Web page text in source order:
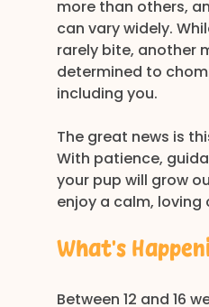
more than others,
can vary widely.
rarely bite, another
determined to
including you.
The great news is
With patience,
your pup will grow
enjoy a calm, loving
What’s
Between 12 and 16